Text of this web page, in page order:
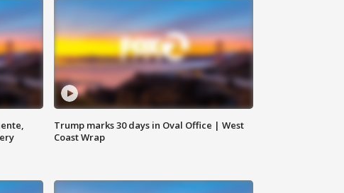
Trump marks 30 days in Oval Office | West
Coast Wrap